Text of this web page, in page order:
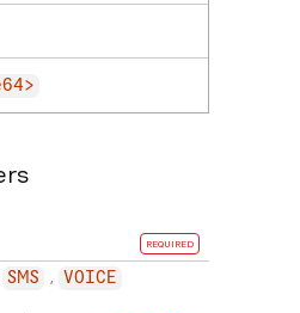
REQUIRED
SMS VOICE